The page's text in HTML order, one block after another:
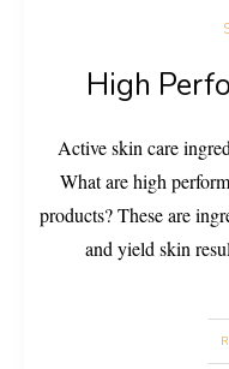
High
Active skin care
What are high
products? These are
and yield skin